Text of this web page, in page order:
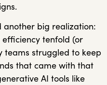
another big realization:
tenfold (or
teams struggled to keep
that came with that
AI tools like